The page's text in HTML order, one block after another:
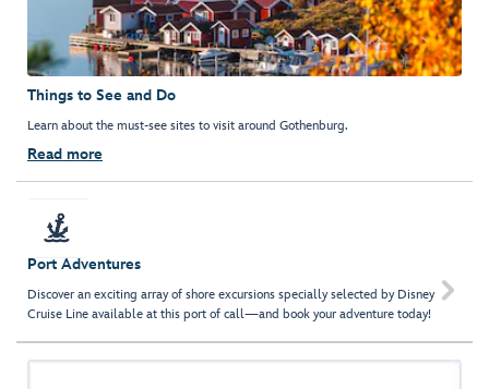
Things to See and Do
Learn about the must-see sites to visit around Gothenburg.
Read more
Port Adventures
Discover an exciting array of shore excursions specially selected by Disney
Cruise Line available at this port of call—and book your adventure today!
